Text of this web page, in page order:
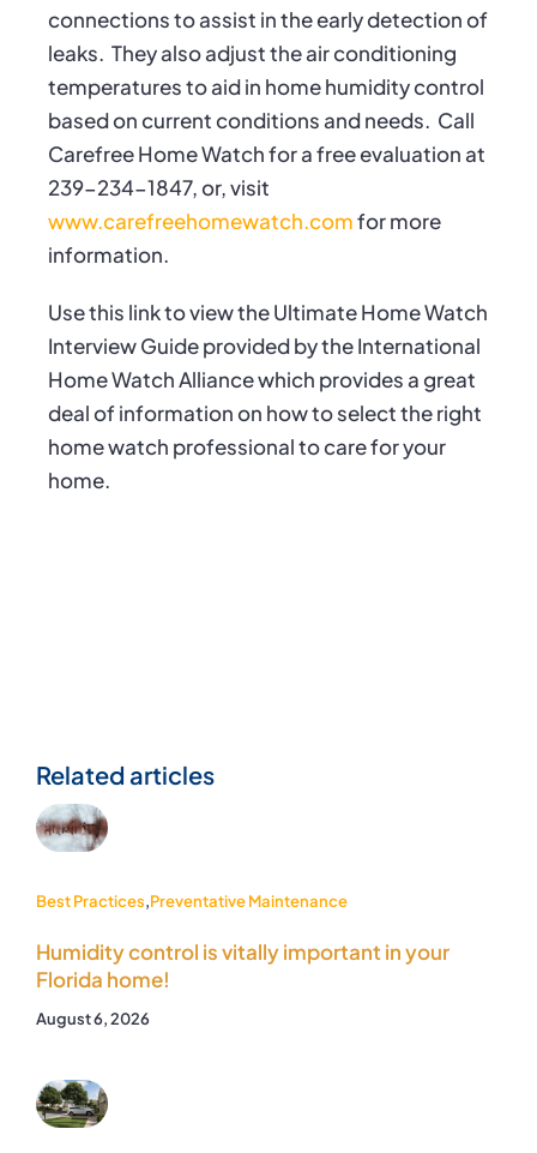
connections to assist in the early detection of
leaks. They also adjust the air conditioning
temperatures to aid in home humidity control
based on current conditions and needs. Call
Carefree Home Watch for a free evaluation at
239-234-1847, or, visit
www.carefreehomewatch.comfor more
information.
Use this link to view theUltimate Home Watch
Interview Guideprovided by the International
Home Watch Alliance which provides a great
deal of information on how to select the right
home watch professional to care for your
home.
Related articles
Best Practices,Preventative Maintenance
Humidity control is vitally important in your
Florida home!
August 6, 2026